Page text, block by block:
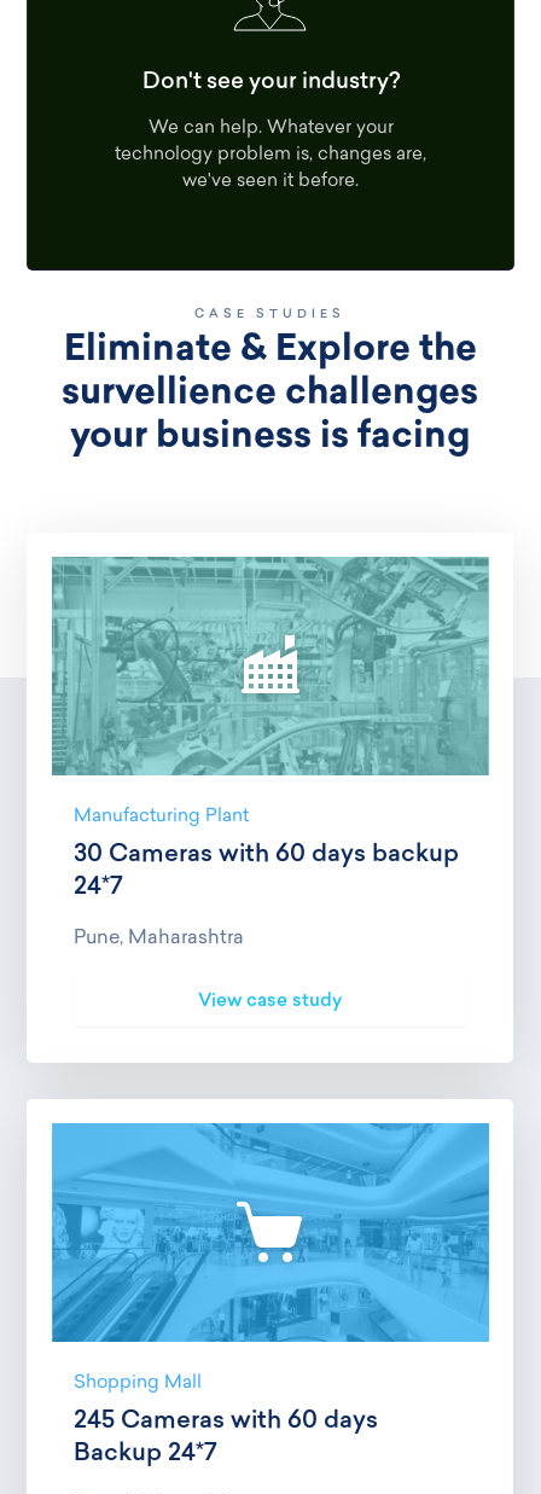
Don't see your industry?
We can help. Whatever your
technology problem is, changes are,
we've seen it before.
CASE STUDIES
Eliminate & Explore the
survellience challenges
your business is facing
Manufacturing Plant
30 Cameras with 60 days backup
24*7
Pune, Maharashtra
View case study
Shopping Mall
245 Cameras with 60 days
Backup 24*7